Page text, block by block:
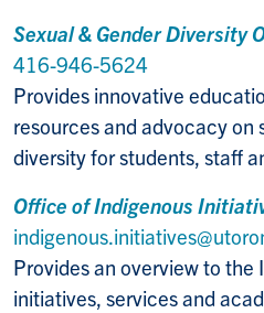
Sexual & Gender Diversity
416-946-5624
Provides innovative
resources and advocacy on
diversity for students, staff
Office of Indigenous
Provides an overview to
initiatives, services and